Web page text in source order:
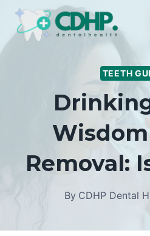
Skip
content
TEETH
Removal:
By CDHP Dental